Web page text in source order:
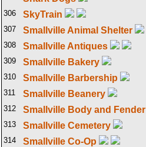
306 SkyTrain
307 Smallville Animal Shelter
308 Smallville Antiques
309 Smallville Bakery
310 Smallville Barbership
311 Smallville Beanery
312 Smallville Body and Fender
313 Smallville Cemetery
314 Smallville Co-Op